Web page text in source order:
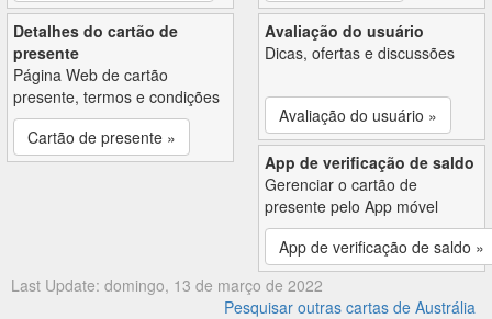
Detalhes do cartão de
presente
Página Web de cartão
presente, termos e condições
Cartão de presente »
Avaliação do usuário
Dicas, ofertas e discussões
Avaliação do usuário »
App de verificação de saldo
Gerenciar o cartão de
presente pelo App móvel
App de verificação de saldo »
Last Update: domingo, 13 de março de 2022
Pesquisar outras cartas de Austrália